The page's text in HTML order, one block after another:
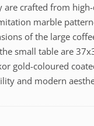
are crafted from
marble
of the large
small table are
gold-coloured
and modern